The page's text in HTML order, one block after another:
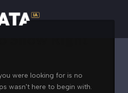
were looking for is no
wasn't here to begin with.